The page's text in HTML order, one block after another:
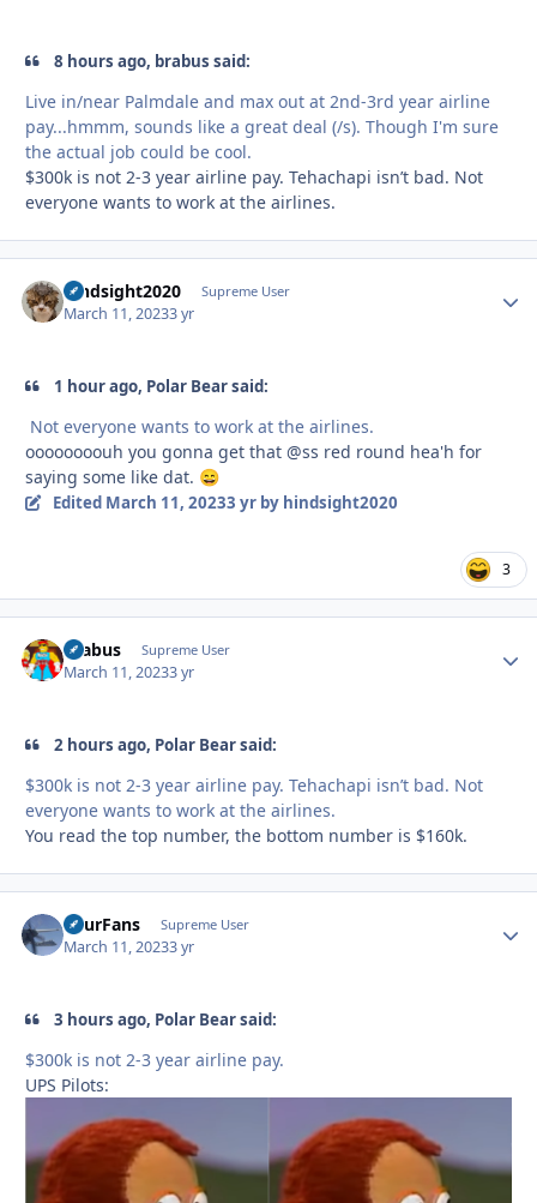
8 hours ago, brabus said:
Live in/near Palmdale and max out at 2nd-3rd year airline
pay...hmmm, sounds like a great deal (/s). Though I'm sure
the actual job could be cool.
$300k is not 2-3 year airline pay. Tehachapi isn’t bad. Not
everyone wants to work at the airlines.
hindsight2020 Supreme User
March 11, 20233 yr
1 hour ago, Polar Bear said:
Not everyone wants to work at the airlines.
oooooooouh you gonna get that @ss red round hea'h for
saying some like dat. 😄
Edited March 11, 20233 yrby hindsight2020
3
brabus Supreme User
March 11, 20233 yr
2 hours ago, Polar Bear said:
$300k is not 2-3 year airline pay. Tehachapi isn’t bad. Not
everyone wants to work at the airlines.
You read the top number, the bottom number is $160k.
FourFans Supreme User
March 11, 20233 yr
3 hours ago, Polar Bear said:
$300k is not 2-3 year airline pay.
UPS Pilots: